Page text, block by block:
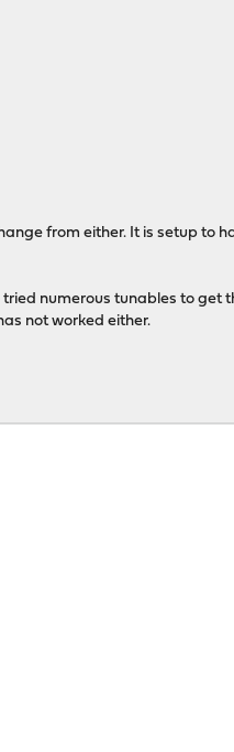
from either. It is setup to
numerous tunables to get
not worked either.